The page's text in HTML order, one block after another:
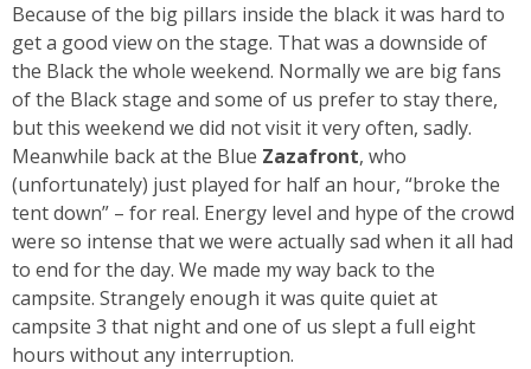
Because of the big pillars inside the black it was hard to
get a good view on the stage. That was a downside of
the Black the whole weekend. Normally we are big fans
of the Black stage and some of us prefer to stay there,
but this weekend we did not visit it very often, sadly.
Meanwhile back at the Blue Zazafront, who
(unfortunately) just played for half an hour, “broke the
tent down” – for real. Energy level and hype of the crowd
were so intense that we were actually sad when it all had
to end for the day. We made my way back to the
campsite. Strangely enough it was quite quiet at
campsite 3 that night and one of us slept a full eight
hours without any interruption.